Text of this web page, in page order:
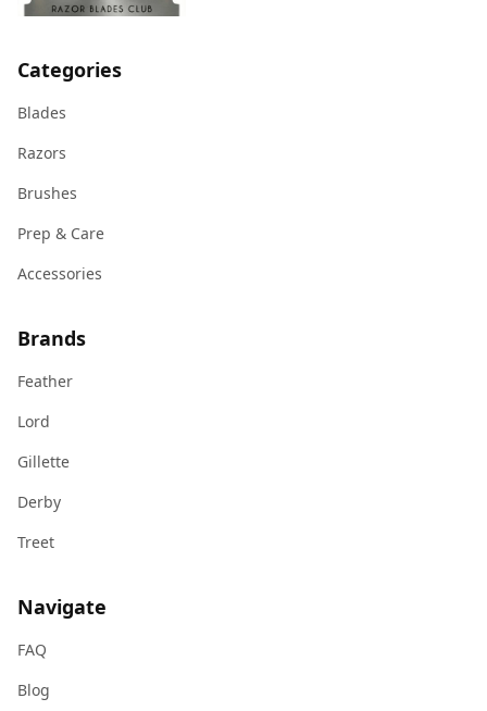
Categories
Blades
Razors
Brushes
Prep & Care
Accessories
Brands
Feather
Lord
Gillette
Derby
Treet
Navigate
FAQ
Blog